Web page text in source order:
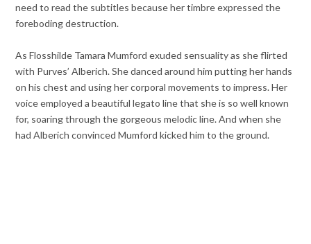
need to read the subtitles because her timbre expressed the
foreboding destruction.
As Flosshilde Tamara Mumford exuded sensuality as she flirted
with Purves’ Alberich. She danced around him putting her hands
on his chest and using her corporal movements to impress. Her
voice employed a beautiful legato line that she is so well known
for, soaring through the gorgeous melodic line. And when she
had Alberich convinced Mumford kicked him to the ground.